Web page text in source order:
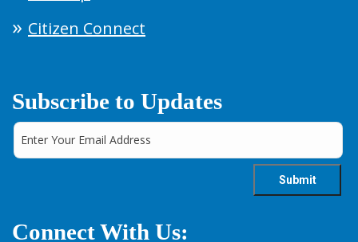
Citizen Connect
Subscribe to Updates
Connect With Us: